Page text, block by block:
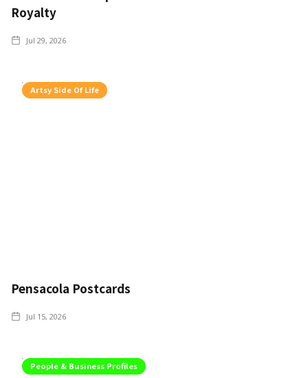
Royalty
Jul 29, 2026
Artsy Side Of Life
Pensacola Postcards
Jul 15, 2026
People & Business Profiles